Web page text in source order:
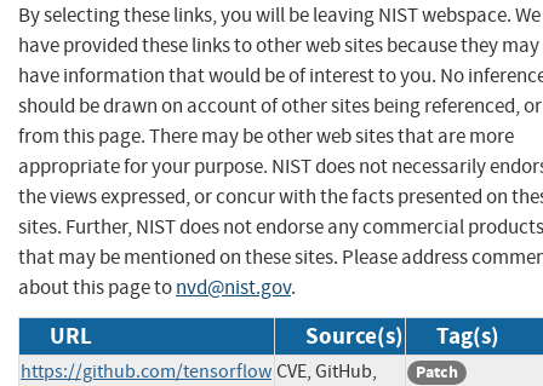
By selecting these links, you will be leaving NIST webspace. We
have provided these links to other web sites because they may
have information that would be of interest to you. No
should be drawn on account of other sites being referenced,
from this page. There may be other web sites that are more
appropriate for your purpose. NIST does not necessarily
the views expressed, or concur with the facts presented on
sites. Further, NIST does not endorse any commercial products
that may be mentioned on these sites. Please address
about this page tonvd@nist.gov.
URL Source(s) Tag(s)
https://github.com/tensorflow CVE, GitHub,
Patch